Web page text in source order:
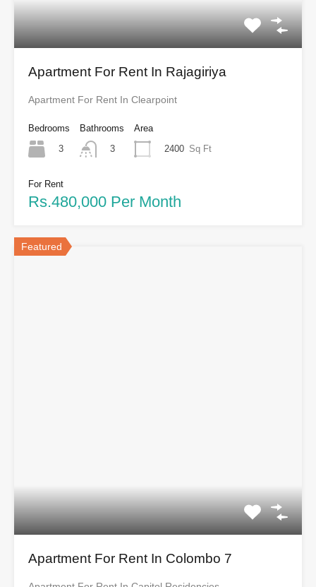
Apartment For Rent In Rajagiriya
Apartment For Rent In Clearpoint
Bedrooms
3
Bathrooms
3
Area
2400 Sq Ft
For Rent
Rs.480,000 Per Month
Featured
Apartment For Rent In Colombo 7